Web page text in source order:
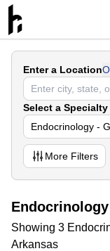
Enter a Location
Select a Specialty
Endocrinology -
More Filters
Showing 3
Arkansas